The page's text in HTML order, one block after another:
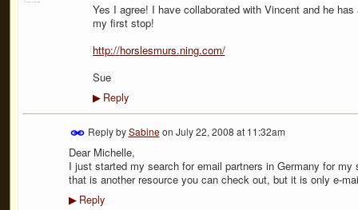
Yes I agree! I have collaborated with Vincent and he
my first stop!
http://horslesmurs.ning.com/
Sue
▶Reply
Reply bySabineon July 22, 2008 at 11:32am
Dear Michelle,
I just started my search for email partners in Germany for
that is another resource you can check out, but it is only e-
▶Reply